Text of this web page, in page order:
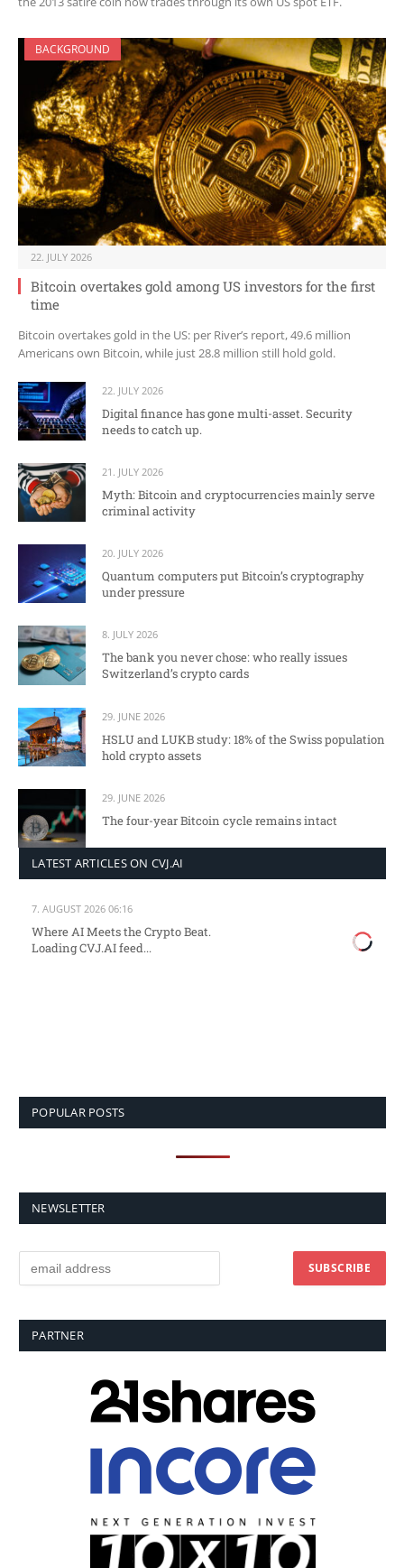
BACKGROUND
22. JULY 2026
Bitcoin overtakes gold among US investors for the first
time
Bitcoin overtakes gold in the US: per River’s report, 49.6 million
Americans own Bitcoin, while just 28.8 million still hold gold.
22. JULY 2026
Digital finance has gone multi-asset. Security
needs to catch up.
21. JULY 2026
Myth: Bitcoin and cryptocurrencies mainly serve
criminal activity
20. JULY 2026
Quantum computers put Bitcoin’s cryptography
under pressure
8. JULY 2026
The bank you never chose: who really issues
Switzerland’s crypto cards
29. JUNE 2026
HSLU and LUKB study: 18% of the Swiss population
hold crypto assets
29. JUNE 2026
The four-year Bitcoin cycle remains intact
LATEST ARTICLES ON CVJ.AI
7. AUGUST 2026 06:16
Where AI Meets the Crypto Beat.
Loading CVJ.AI feed...
POPULAR POSTS
NEWSLETTER
PARTNER